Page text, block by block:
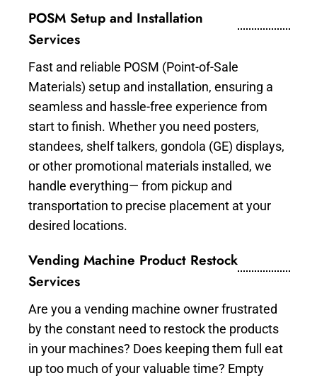
POSM Setup and Installation
Services
Fast and reliable POSM (Point-of-Sale
Materials) setup and installation, ensuring a
seamless and hassle-free experience from
start to finish. Whether you need posters,
standees, shelf talkers, gondola (GE) displays,
or other promotional materials installed, we
handle everything— from pickup and
transportation to precise placement at your
desired locations.
Vending Machine Product Restock
Services
Are you a vending machine owner frustrated
by the constant need to restock the products
in your machines? Does keeping them full eat
up too much of your valuable time? Empty